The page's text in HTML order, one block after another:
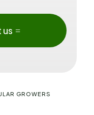
GROWERS